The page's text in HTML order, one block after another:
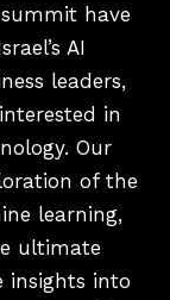
have
AI
leaders,
in
Our
of the
learning,
ultimate
insights into